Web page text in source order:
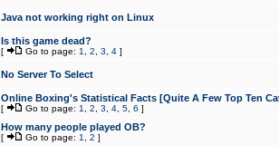
Java not working right on Linux
Is this game dead?
[ Go to page: 1 2 3 4 ]
No Server To Select
Online Boxing's Statistical Facts [Quite A Few Top Ten
[ Go to page: 1 2 3 4 5 6 ]
How many people played OB?
[ Go to page: 1 2 ]